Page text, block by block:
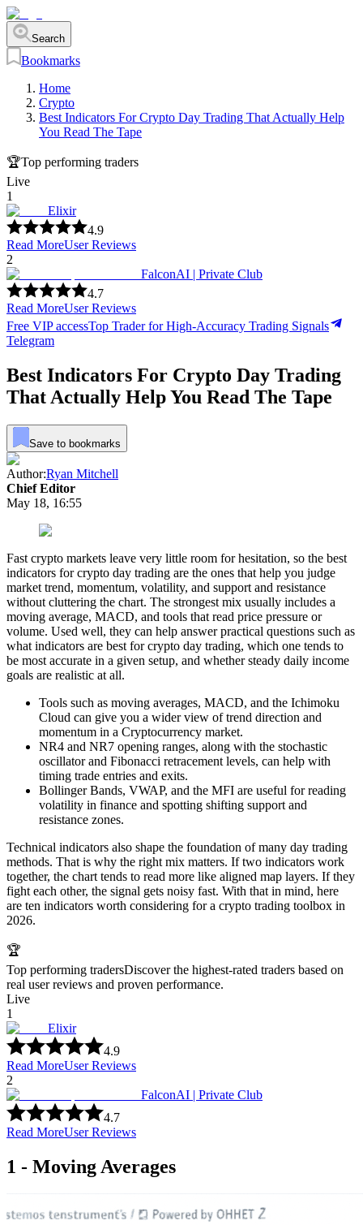
Search
Bookmarks
Home
Crypto
Best Indicators For Crypto Day Trading That Actually Help
You Read The Tape
🏆Top performing traders
Live
1
Elixir
4.9
Read MoreUser Reviews
2
FalconAI | Private Club
4.7
Read MoreUser Reviews
Free VIP accessTop Trader for High-Accuracy Trading Signals
Telegram
Best Indicators For Crypto Day Trading
That Actually Help You Read The Tape
Save to bookmarks
Author:Ryan Mitchell
Chief Editor
May 18, 16:55
Fast crypto markets leave very little room for hesitation, so the best
indicators for crypto day trading are the ones that help you judge
market trend, momentum, volatility, and support and resistance
without cluttering the chart. The strongest mix usually includes a
moving average, MACD, and tools that read price pressure or
volume. Used well, they can help answer practical questions such as
what indicators are best for crypto day trading, which one tends to
be most accurate in a given setup, and whether steady daily income
goals are realistic at all.
Tools such as moving averages, MACD, and the Ichimoku
Cloud can give you a wider view of trend direction and
momentum in a Cryptocurrency market.
NR4 and NR7 opening ranges, along with the stochastic
oscillator and Fibonacci retracement levels, can help with
timing trade entries and exits.
Bollinger Bands, VWAP, and the MFI are useful for reading
volatility in finance and spotting shifting support and
resistance zones.
Technical indicators also shape the foundation of many day trading
methods. That is why the right mix matters. If two indicators work
together, the chart tends to read more like aligned map layers. If they
fight each other, the signal gets noisy fast. With that in mind, here
are ten indicators worth considering for a crypto trading toolbox in
2026.
🏆
Top performing tradersDiscover the highest-rated traders based on
real user reviews and proven performance.
Live
1
Elixir
4.9
Read MoreUser Reviews
2
FalconAI | Private Club
4.7
Read MoreUser Reviews
1 - Moving Averages